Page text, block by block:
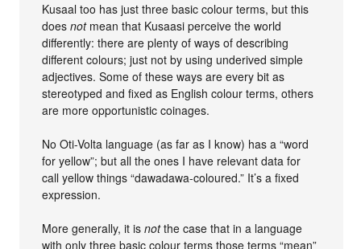
Kusaal too has just three basic colour terms, but this
doesnotmean that Kusaasi perceive the world
differently: there are plenty of ways of describing
different colours; just not by using underived simple
adjectives. Some of these ways are every bit as
stereotyped and fixed as English colour terms, others
are more opportunistic coinages.
No Oti-Volta language (as far as I know) has a “word
for yellow”; but all the ones I have relevant data for
call yellow things “dawadawa-coloured.” It’s a fixed
expression.
More generally, it isnotthe case that in a language
with only three basic colour terms those terms “mean”